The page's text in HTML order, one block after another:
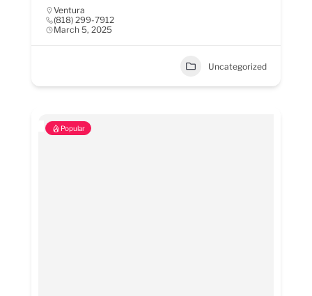
Ventura
(818) 299-7912
March 5, 2025
Uncategorized
Popular